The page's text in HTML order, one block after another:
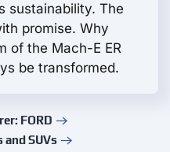
sustainability. The
promise. Why
of the Mach-E ER
be transformed.
FORD
and SUVs